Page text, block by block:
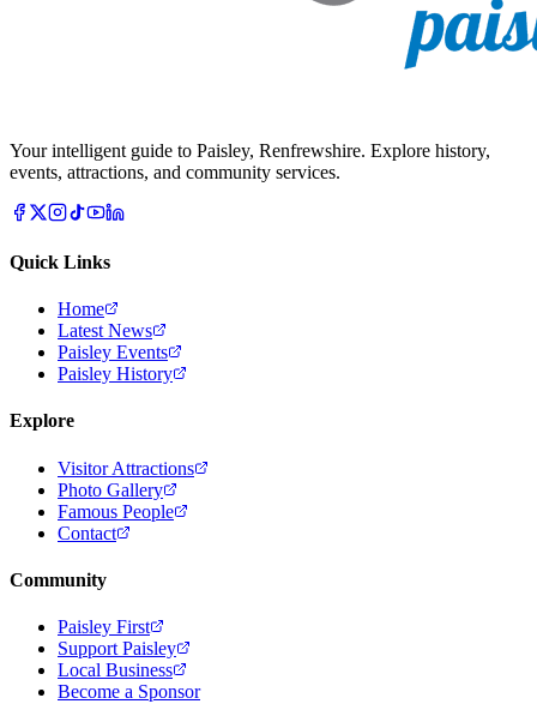
Your intelligent guide to Paisley, Renfrewshire. Explore history,
events, attractions, and community services.
Quick Links
Home
Latest News
Paisley Events
Paisley History
Explore
Visitor Attractions
Photo Gallery
Famous People
Contact
Community
Paisley First
Support Paisley
Local Business
Become a Sponsor